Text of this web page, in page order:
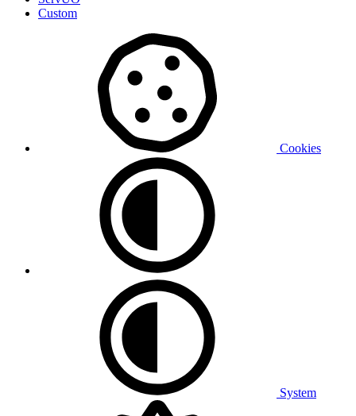
Custom
Cookies
System